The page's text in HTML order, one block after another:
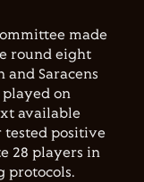
made
round eight
Saracens
on
available
tested positive
28 players in
protocols.